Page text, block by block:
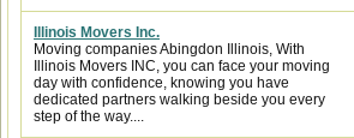
Illinois Movers Inc.
Moving companies Abingdon Illinois, With
Illinois Movers INC, you can face your moving
day with confidence, knowing you have
dedicated partners walking beside you every
step of the way....